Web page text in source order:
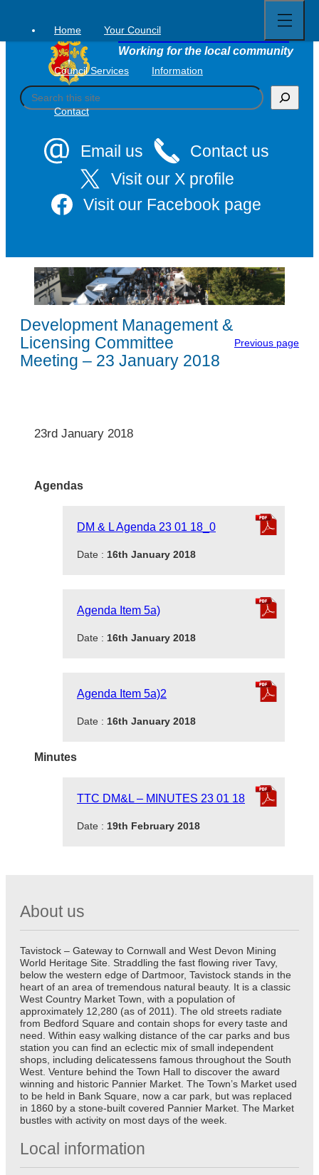
content
Tavistock Town Council
Working for the local community
S
e
Email us
Contact us
Visit our X profile
Visit our Facebook page
Home Your Council
Council Services Information
Contact
full
menu
Development Management &
Licensing Committee
Meeting – 23 January 2018
Previous page
23rd January 2018
Agendas
DM & L Agenda 23 01 18_0
Date : 16th January 2018
Agenda Item 5a)
Date : 16th January 2018
Agenda Item 5a)2
Date : 16th January 2018
Minutes
TTC DM&L – MINUTES 23 01 18
Date : 19th February 2018
About us
Tavistock – Gateway to Cornwall and West Devon Mining
World Heritage Site. Straddling the fast flowing river Tavy,
below the western edge of Dartmoor, Tavistock stands in the
heart of an area of tremendous natural beauty. It is a classic
West Country Market Town, with a population of
approximately 12,280 (as of 2011). The old streets radiate
from Bedford Square and contain shops for every taste and
need. Within easy walking distance of the car parks and bus
station you can find an eclectic mix of small independent
shops, including delicatessens famous throughout the South
West. Venture behind the Town Hall to discover the award
winning and historic Pannier Market. The Town’s Market used
to be held in Bank Square, now a car park, but was replaced
in 1860 by a stone-built covered Pannier Market. The Market
bustles with activity on most days of the week.
Local information